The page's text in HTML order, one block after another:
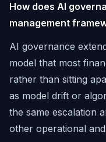
How does AI
management
AI governance
model that most
rather than sitting
as model drift or
the same escalation
other operational